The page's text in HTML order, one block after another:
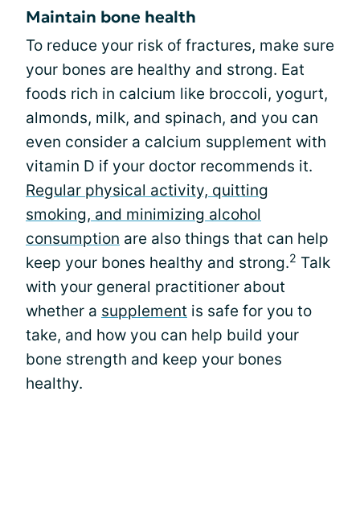
Maintain bone health
To reduce your risk of fractures, make sure
your bones are healthy and strong. Eat
foods rich in calcium like broccoli, yogurt,
almonds, milk, and spinach, and you can
even consider a calcium supplement with
vitamin D if your doctor recommends it.
Regular physical activity, quitting
smoking, and minimizing alcohol
consumption are also things that can help
keep your bones healthy and strong.2 Talk
with your general practitioner about
whether a supplement is safe for you to
take, and how you can help build your
bone strength and keep your bones
healthy.